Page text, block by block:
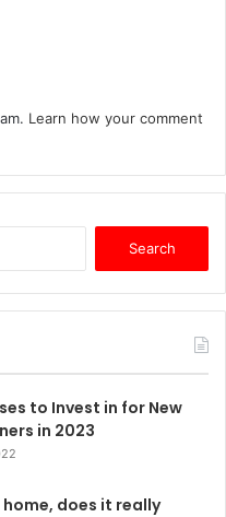
Learn how your comment
f
r
to Invest in for New
in 2023
does it really